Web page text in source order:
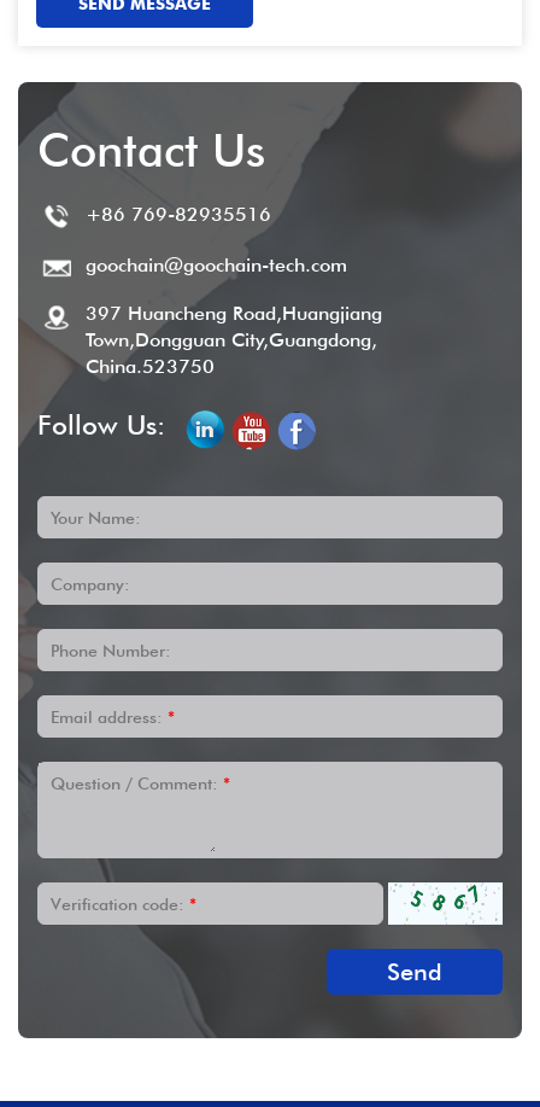
SEND MESSAGE
Contact Us
+86 769-82935516
goochain@goochain-tech.com
397 Huancheng Road,Huangjiang
Town,Dongguan City,Guangdong,
China.523750
Follow Us:
Your Name:
Company:
Phone Number:
Email address: *
Question / Comment: *
Verification code: *
Send